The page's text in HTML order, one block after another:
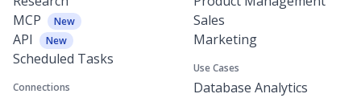
MCP
New
API New
Scheduled Tasks
Connections
Sales
Marketing
Use Cases
Database Analytics